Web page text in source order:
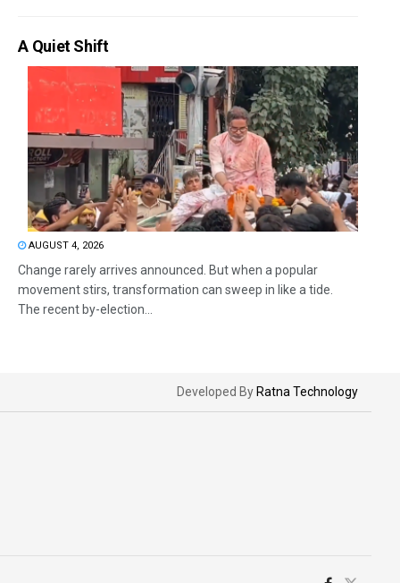
A Quiet Shift
AUGUST 4, 2026
Change rarely arrives announced. But when a popular
movement stirs, transformation can sweep in like a tide.
The recent by-election...
Developed By Ratna Technology